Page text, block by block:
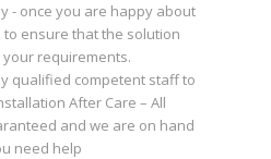
- once you are happy about
ensure that the solution
requirements.
qualified competent staff to
After Care – All
and we are on hand
need help